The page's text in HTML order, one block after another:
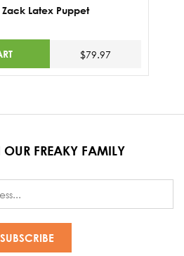
Latex Puppet
$79.97
FREAKY FAMILY